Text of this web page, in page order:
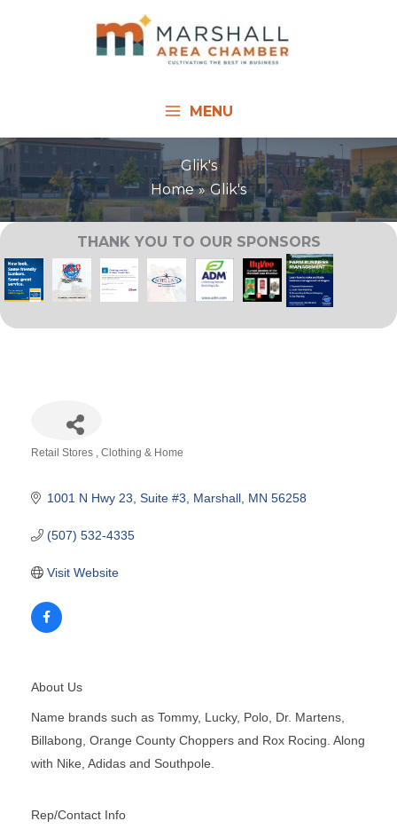
MENU
Glik's
Home
Glik's
THANK YOU TO OUR SPONSORS
Retail Stores Clothing & Home
1001 N Hwy 23 Suite #3 Marshall MN 56258
(507) 532-4335
Visit Website
About Us
Name brands such as Tommy, Lucky, Polo, Dr. Martens,
Billabong, Orange County Choppers and Rox Rocing. Along
with Nike, Adidas and Southpole.
Rep/Contact Info